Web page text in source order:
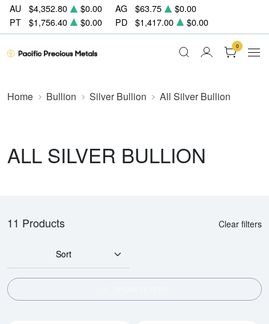
AU $4,352.80 $0.00 AG $63.75
$0.00
PT
$1,756.40 $0.00 PD $1,417.00 $0.00
0
Home Bullion Silver Bullion All Silver Bullion
ALL SILVER BULLION
11 Products Clear filters
Sort